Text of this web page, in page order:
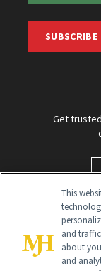
SUBSCRIBE
Get
This
and
about
and